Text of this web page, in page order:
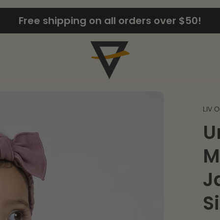
Free shipping on all orders over $50!
LIV